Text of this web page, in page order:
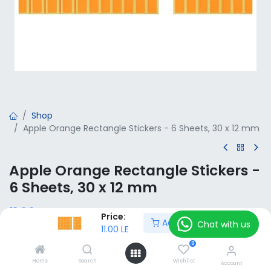
Price:
11.00 LE
Add to Cart
Home Search
0
Wishlist Account
Shop
Apple Orange Rectangle Stickers - 6 Sheets, 30 x 12 mm
Apple Orange Rectangle Stickers -
6 Sheets, 30 x 12 mm
11.00 VAT Included
Add to Cart
Chat with us